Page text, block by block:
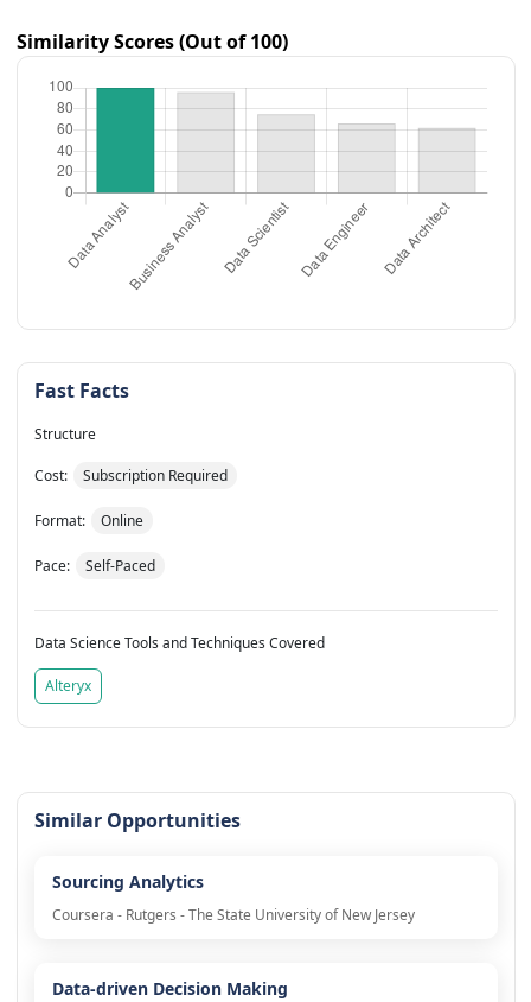
Similarity Scores (Out of 100)
Fast Facts
Structure
Cost: Subscription Required
Format: Online
Pace: Self-Paced
Data Science Tools and Techniques Covered
Alteryx
Similar Opportunities
Sourcing Analytics
Coursera - Rutgers - The State University of New Jersey
Data-driven Decision Making